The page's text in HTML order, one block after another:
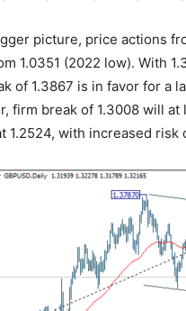
picture, price actions
1.0351 (2022 low). With
of 1.3867 is in favor for a
firm break of 1.3008 will
1.2524, with increased risk